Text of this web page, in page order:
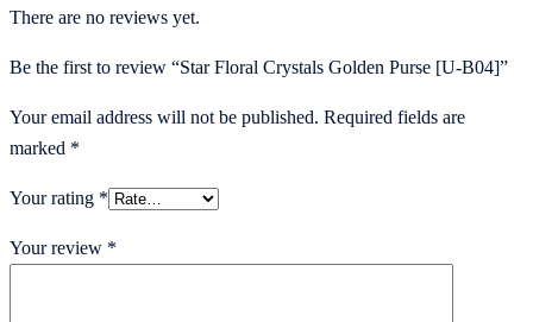
There are no reviews yet.
Be the first to review “Star Floral Crystals Golden Purse [U-B04]”
Your email address will not be published. Required fields are
marked *
Your rating *
Your review *